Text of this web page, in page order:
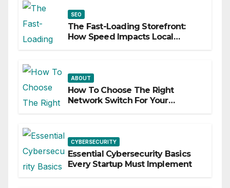
SEO
The Fast-Loading Storefront:
How Speed Impacts Local
ABOUT
How To Choose The Right
Network Switch For Your
CYBERSECURITY
Essential Cybersecurity Basics
Every Startup Must Implement